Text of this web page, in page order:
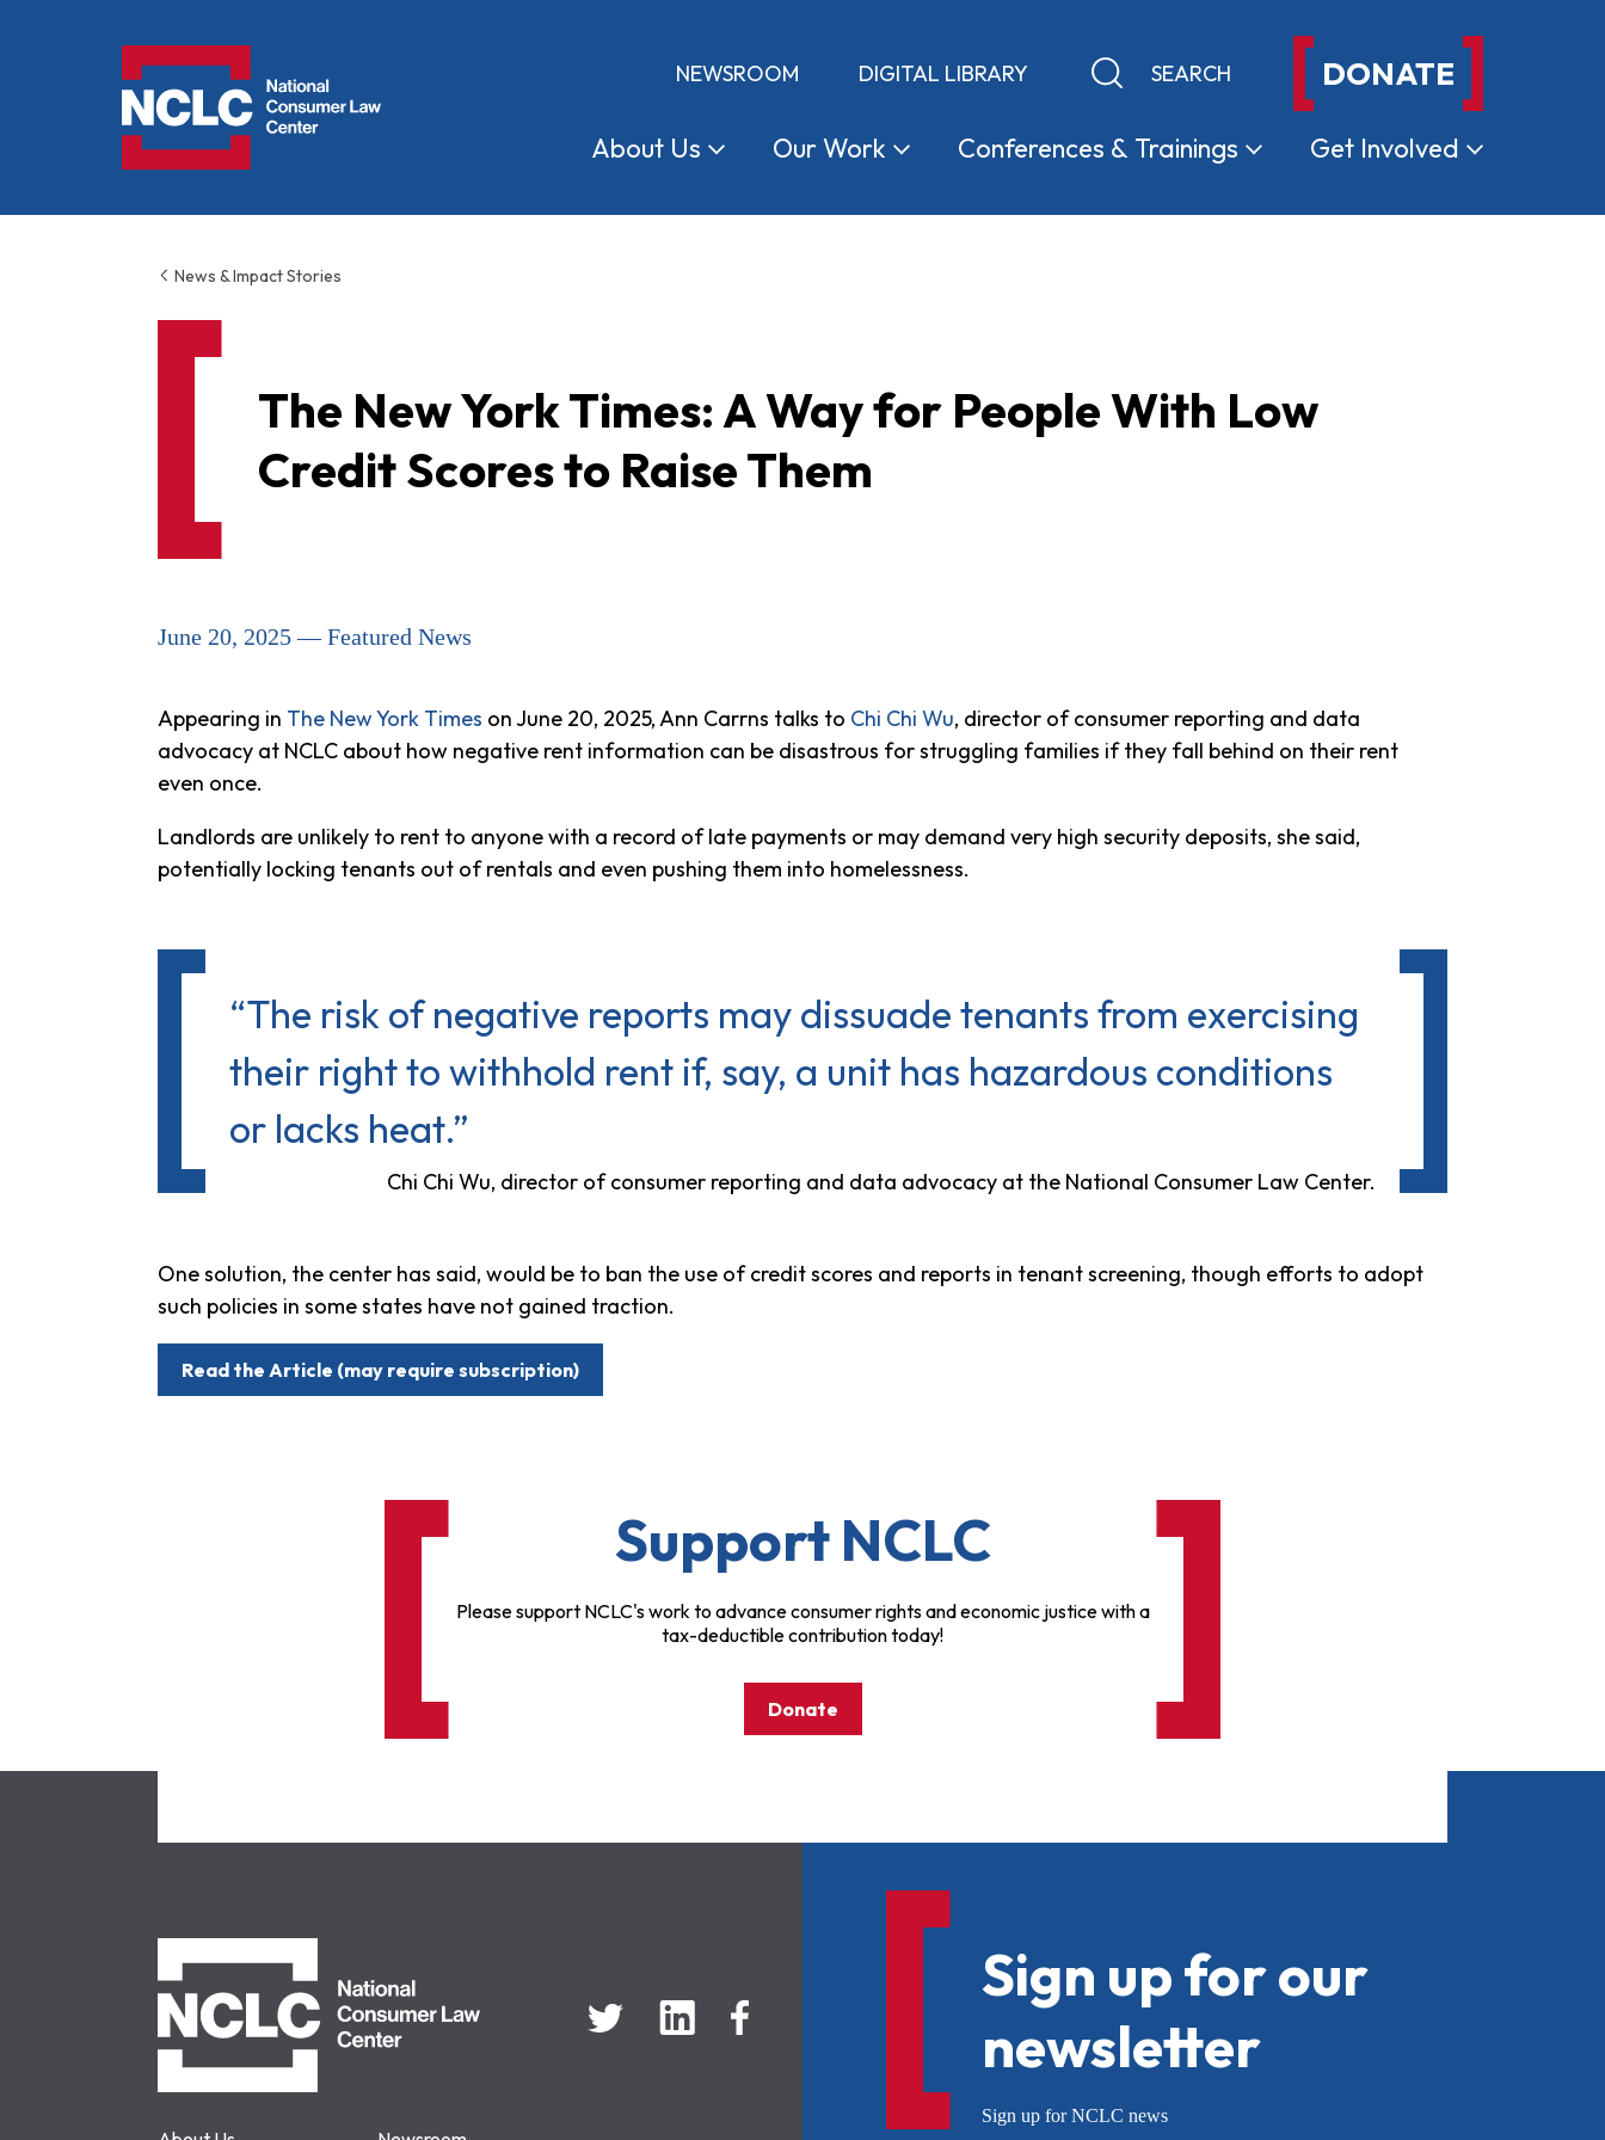
NEWSROOM DIGITAL LIBRARY Keyword search DONATE
About Us OurWork Conferences & Trainings Get Involved
News & Impact Stories
The New York Times: A Way for People With Low
Credit Scores to Raise Them
June 20, 2025 — Featured News
Appearing in The New York Times on June 20, 2025, Ann Carrns talks to Chi Chi Wu, director of consumer reporting and data
advocacy at NCLC about how negative rent information can be disastrous for struggling families if they fall behind on their rent
even once.
Landlords are unlikely to rent to anyone with a record of late payments or may demand very high security deposits, she said,
potentially locking tenants out of rentals and even pushing them into homelessness.
“The risk of negative reports may dissuade tenants from exercising
their right to withhold rent if, say, a unit has hazardous conditions
or lacks heat.”
Chi Chi Wu, director of consumer reporting and data advocacy at the National Consumer Law Center.
One solution, the center has said, would be to ban the use of credit scores and reports in tenant screening, though efforts to adopt
such policies in some states have not gained traction.
Read the Article (may require subscription)
Support NCLC
Please support NCLC's work to advance consumer rights and economic justice with a
tax-deductible contribution today!
Donate
Sign up for our
newsletter
Sign up for NCLC news